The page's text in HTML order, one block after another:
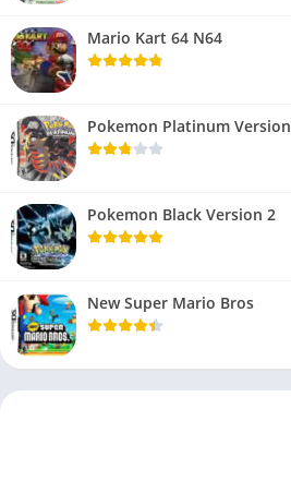
Mario Kart 64 N64
Pokemon Platinum Version
Pokemon Black Version 2
New Super Mario Bros